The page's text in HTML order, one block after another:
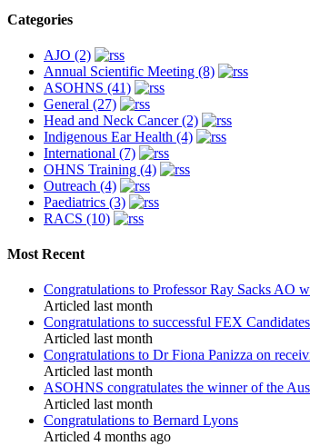
Categories
AJO (2)
Annual Scientific Meeting (8)
ASOHNS (41)
General (27)
Head and Neck Cancer (2)
Indigenous Ear Health (4)
International (7)
OHNS Training (4)
Outreach (4)
Paediatrics (3)
RACS (10)
Most Recent
Congratulations to Professor Ray Sacks AO
Articled last month
Congratulations to successful FEX Candidates
Articled last month
Congratulations to Dr Fiona Panizza on
Articled last month
ASOHNS congratulates the winner of the
Articled last month
Congratulations to Bernard Lyons
Articled 4 months ago